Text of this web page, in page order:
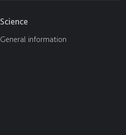
Science
General information